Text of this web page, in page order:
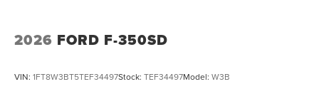
2026 FORD F-350SD
VIN: 1FT8W3BT5TEF34497Stock: TEF34497Model: W3B